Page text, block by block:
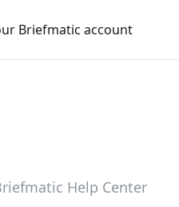
Briefmatic account